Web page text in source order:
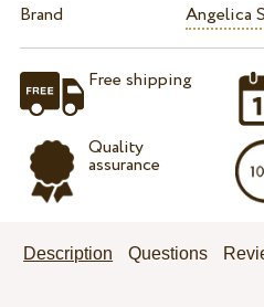
Brand
Angelica
Free shipping
Quality
assurance
Description Questions